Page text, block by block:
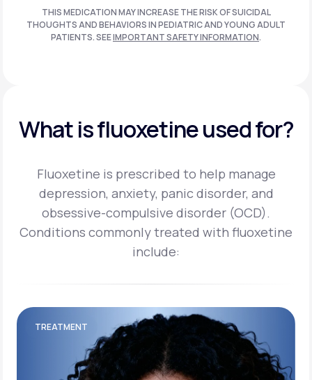
THIS MEDICATION MAY INCREASE THE RISK OF SUICIDAL
THOUGHTS AND BEHAVIORS IN PEDIATRIC ANDYOUNG ADULT
PATIENTS. SEEIMPORTANT SAFETY INFORMATION.
What is fluoxetine used for?
Fluoxetine is prescribed to help manage
depression, anxiety, panic disorder, and
obsessive-compulsive disorder (OCD).
Conditions commonly treated with fluoxetine
include:
TREATMENT